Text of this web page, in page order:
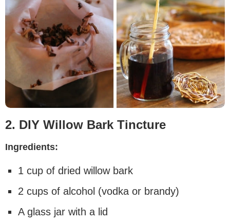
2. DIY Willow Bark Tincture
Ingredients:
1 cup of dried willow bark
2 cups of alcohol (vodka or brandy)
A glass jar with a lid